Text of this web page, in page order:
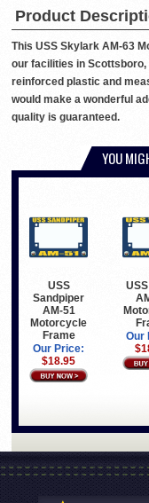
Product
This USS Skylark AM-63
our facilities in
reinforced plastic and
would make a wonderful
quality is guaranteed.
YOU
USS
Sandpiper
AM-51
Motorcycle
Frame
Our Price:
$18.95
Our